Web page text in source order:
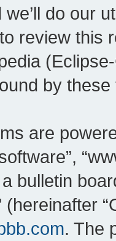
we’ll do our
review this
by
are
bulletin
(hereinafter
. The